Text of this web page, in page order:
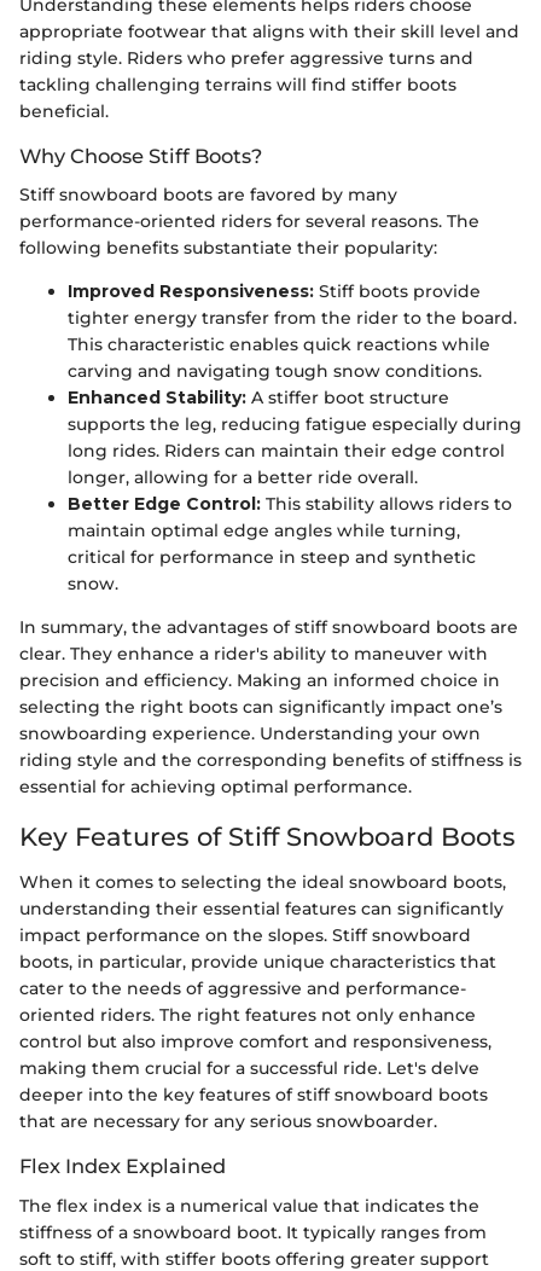
Understanding these elements helps riders choose
appropriate footwear that aligns with their skill level and
riding style. Riders who prefer aggressive turns and
tackling challenging terrains will find stiffer boots
beneficial.
Why Choose Stiff Boots?
Stiff snowboard boots are favored by many
performance-oriented riders for several reasons. The
following benefits substantiate their popularity:
Improved Responsiveness: Stiff boots provide
tighter energy transfer from the rider to the board.
This characteristic enables quick reactions while
carving and navigating tough snow conditions.
Enhanced Stability: A stiffer boot structure
supports the leg, reducing fatigue especially during
long rides. Riders can maintain their edge control
longer, allowing for a better ride overall.
Better Edge Control: This stability allows riders to
maintain optimal edge angles while turning,
critical for performance in steep and synthetic
snow.
In summary, the advantages of stiff snowboard boots are
clear. They enhance a rider's ability to maneuver with
precision and efficiency. Making an informed choice in
selecting the right boots can significantly impact one’s
snowboarding experience. Understanding your own
riding style and the corresponding benefits of stiffness is
essential for achieving optimal performance.
Key Features of Stiff Snowboard Boots
When it comes to selecting the ideal snowboard boots,
understanding their essential features can significantly
impact performance on the slopes. Stiff snowboard
boots, in particular, provide unique characteristics that
cater to the needs of aggressive and performance-
oriented riders. The right features not only enhance
control but also improve comfort and responsiveness,
making them crucial for a successful ride. Let's delve
deeper into the key features of stiff snowboard boots
that are necessary for any serious snowboarder.
Flex Index Explained
The flex index is a numerical value that indicates the
stiffness of a snowboard boot. It typically ranges from
soft to stiff, with stiffer boots offering greater support